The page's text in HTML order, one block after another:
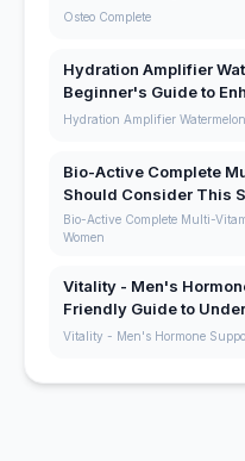
Osteo Complete
Hydration Amplifier
Beginner's Guide to
Hydration Amplifier Watermelon
Bio-Active Complete
Should Consider This
Bio-Active Complete Multi-
Women
Vitality - Men's
Friendly Guide to
Vitality - Men's Hormone